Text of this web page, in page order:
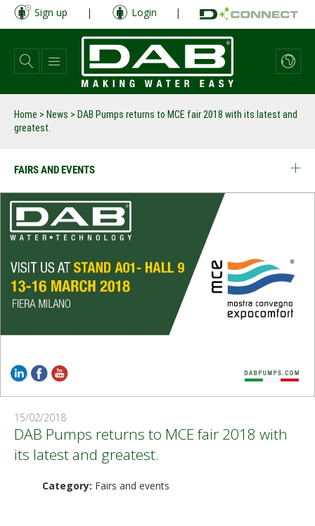
Skip
main
content
Sign up | Login |
Home > News > DAB Pumps returns to MCE fair 2018 with its latest and
greatest.
FAIRS AND EVENTS
15/02/2018
DAB Pumps returns to MCE fair 2018 with
its latest and greatest.
Category: Fairs and events